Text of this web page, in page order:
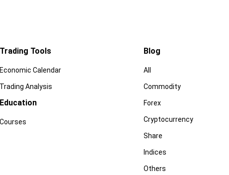
Trading Tools
Economic Calendar
Trading Analysis
Education
Courses
Blog
All
Commodity
Forex
Cryptocurrency
Share
Indices
Others